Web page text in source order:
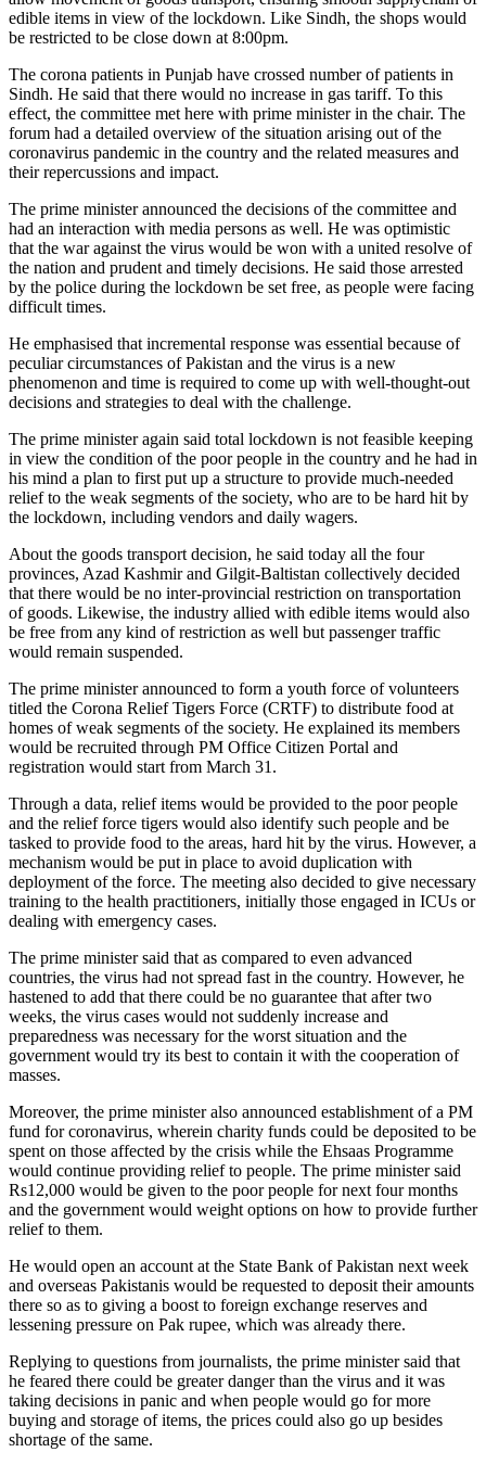
edible items in view of the lockdown. Like Sindh, the shops would
be restricted to be close down at 8:00pm.
The corona patients in Punjab have crossed number of patients in
Sindh. He said that there would no increase in gas tariff. To this
effect, the committee met here with prime minister in the chair. The
forum had a detailed overview of the situation arising out of the
coronavirus pandemic in the country and the related measures and
their repercussions and impact.
The prime minister announced the decisions of the committee and
had an interaction with media persons as well. He was optimistic
that the war against the virus would be won with a united resolve of
the nation and prudent and timely decisions. He said those arrested
by the police during the lockdown be set free, as people were facing
difficult times.
He emphasised that incremental response was essential because of
peculiar circumstances of Pakistan and the virus is a new
phenomenon and time is required to come up with well-thought-out
decisions and strategies to deal with the challenge.
The prime minister again said total lockdown is not feasible keeping
in view the condition of the poor people in the country and he had in
his mind a plan to first put up a structure to provide much-needed
relief to the weak segments of the society, who are to be hard hit by
the lockdown, including vendors and daily wagers.
About the goods transport decision, he said today all the four
provinces, Azad Kashmir and Gilgit-Baltistan collectively decided
that there would be no inter-provincial restriction on transportation
of goods. Likewise, the industry allied with edible items would also
be free from any kind of restriction as well but passenger traffic
would remain suspended.
The prime minister announced to form a youth force of volunteers
titled the Corona Relief Tigers Force (CRTF) to distribute food at
homes of weak segments of the society. He explained its members
would be recruited through PM Office Citizen Portal and
registration would start from March 31.
Through a data, relief items would be provided to the poor people
and the relief force tigers would also identify such people and be
tasked to provide food to the areas, hard hit by the virus. However, a
mechanism would be put in place to avoid duplication with
deployment of the force. The meeting also decided to give necessary
training to the health practitioners, initially those engaged in ICUs or
dealing with emergency cases.
The prime minister said that as compared to even advanced
countries, the virus had not spread fast in the country. However, he
hastened to add that there could be no guarantee that after two
weeks, the virus cases would not suddenly increase and
preparedness was necessary for the worst situation and the
government would try its best to contain it with the cooperation of
masses.
Moreover, the prime minister also announced establishment of a PM
fund for coronavirus, wherein charity funds could be deposited to be
spent on those affected by the crisis while the Ehsaas Programme
would continue providing relief to people. The prime minister said
Rs12,000 would be given to the poor people for next four months
and the government would weight options on how to provide further
relief to them.
He would open an account at the State Bank of Pakistan next week
and overseas Pakistanis would be requested to deposit their amounts
there so as to giving a boost to foreign exchange reserves and
lessening pressure on Pak rupee, which was already there.
Replying to questions from journalists, the prime minister said that
he feared there could be greater danger than the virus and it was
taking decisions in panic and when people would go for more
buying and storage of items, the prices could also go up besides
shortage of the same.